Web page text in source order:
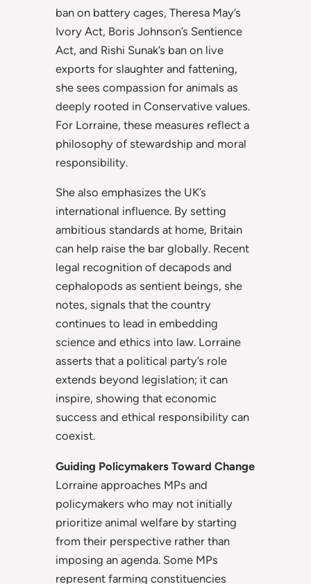
ban on battery cages, Theresa May’s
Ivory Act, Boris Johnson’s Sentience
Act, and Rishi Sunak’s ban on live
exports for slaughter and fattening,
she sees compassion for animals as
deeply rooted in Conservative values.
For Lorraine, these measures reflect a
philosophy of stewardship and moral
responsibility.
She also emphasizes the UK’s
international influence. By setting
ambitious standards at home, Britain
can help raise the bar globally. Recent
legal recognition of decapods and
cephalopods as sentient beings, she
notes, signals that the country
continues to lead in embedding
science and ethics into law. Lorraine
asserts that a political party’s role
extends beyond legislation; it can
inspire, showing that economic
success and ethical responsibility can
coexist.
Guiding Policymakers Toward Change
Lorraine approaches MPs and
policymakers who may not initially
prioritize animal welfare by starting
from their perspective rather than
imposing an agenda. Some MPs
represent farming constituencies